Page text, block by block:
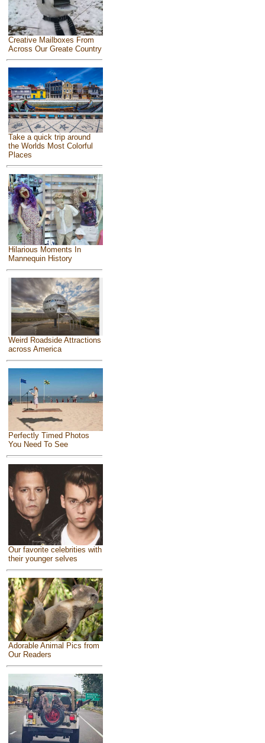
Creative Mailboxes From
Across Our Greate Country
Take a quick trip around
the Worlds Most Colorful
Places
Hilarious Moments In
Mannequin History
Weird Roadside Attractions
across America
Perfectly Timed Photos
You Need To See
Our favorite celebrities with
their younger selves
Adorable Animal Pics from
Our Readers